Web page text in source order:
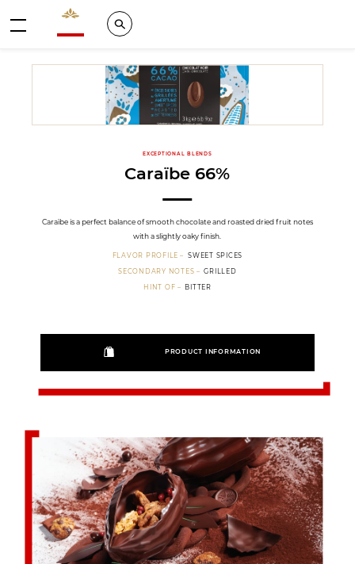
Valrhona - Imaginons le meilleur du chocolat
Search
EXCEPTIONAL BLENDS
Caraïbe 66%
Caraïbe is a perfect balance of smooth chocolate and roasted dried fruit notes
with a slightly oaky finish.
FLAVOR PROFILE SWEET SPICES
SECONDARY NOTES GRILLED
HINT OF BITTER
PRODUCT INFORMATION